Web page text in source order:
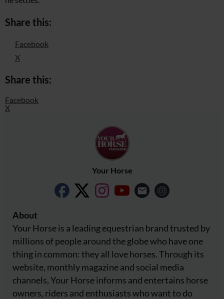
Share this:
Facebook
X
Share this:
Facebook
X
Your Horse
About
Your Horse is a leading equestrian brand trusted by
millions of people around the globe who have one
thing in common: they all love horses. Through its
website, monthly magazine and social media
channels, Your Horse informs and entertains horse
owners, riders and enthusiasts who want to do